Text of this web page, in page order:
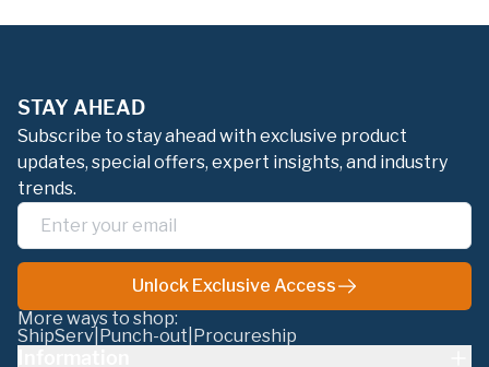
STAY AHEAD
Subscribe to stay ahead with exclusive product
updates, special offers, expert insights, and industry
trends.
Unlock Exclusive Access
More ways to shop:
ShipServ Punch-out Procureship